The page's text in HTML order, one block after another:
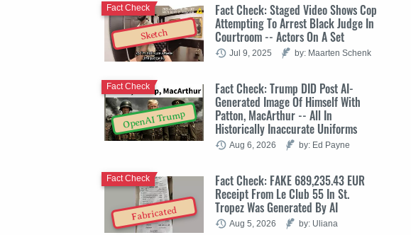
Sketch
Fact Check: Staged Video Shows Cop
Attempting To Arrest Black Judge In
Courtroom -- Actors On A Set
Fact Check
Jul 9, 2025 by: Maarten Schenk
OpenAI Trump
Fact Check: Trump DID Post AI-
Generated Image Of Himself With
Patton, MacArthur -- All In
Historically Inaccurate Uniforms
Fact Check
Aug 6, 2026 by: Ed Payne
Fabricated
Fact Check: FAKE 689,235.43 EUR
Receipt From Le Club 55 In St.
Tropez Was Generated By AI
Fact Check
Aug 5, 2026
by: Uliana